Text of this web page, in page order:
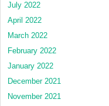
July 2022
April 2022
March 2022
February 2022
January 2022
December 2021
November 2021